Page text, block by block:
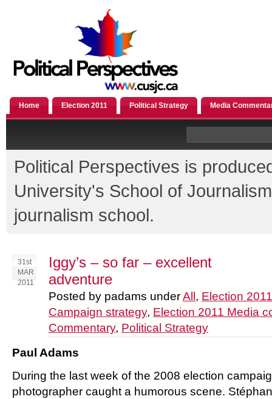
Home Election 2011 Political Strategy Media
Political Perspectives is
University's School of
journalism school.
31st
MAR
2011
Iggy’s – so far – excellent
adventure
Posted by padams underAll, Election 2011
Campaign strategy, Election 2011 Media
Commentary, Political Strategy
Paul Adams
During the last week of the 2008 election
photographer caught a humorous scene.